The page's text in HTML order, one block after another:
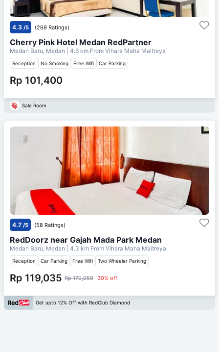
4.3 /5 (269 Ratings)
Cherry Pink Hotel Medan RedPartner
Medan Baru, Medan | 4.6 km From Vihara Maha Maitreya
Reception No Smoking Free Wifi Car Parking
Rp 101,400
Sale Room
4.7 /5 (58 Ratings)
RedDoorz near Gajah Mada Park Medan
Medan Baru, Medan | 4.3 km From Vihara Maha Maitreya
Reception Car Parking Free Wifi Two Wheeler Parking
Rp 119,035 Rp 170,050 30% off
Get upto 12% Off with RedClub Diamond